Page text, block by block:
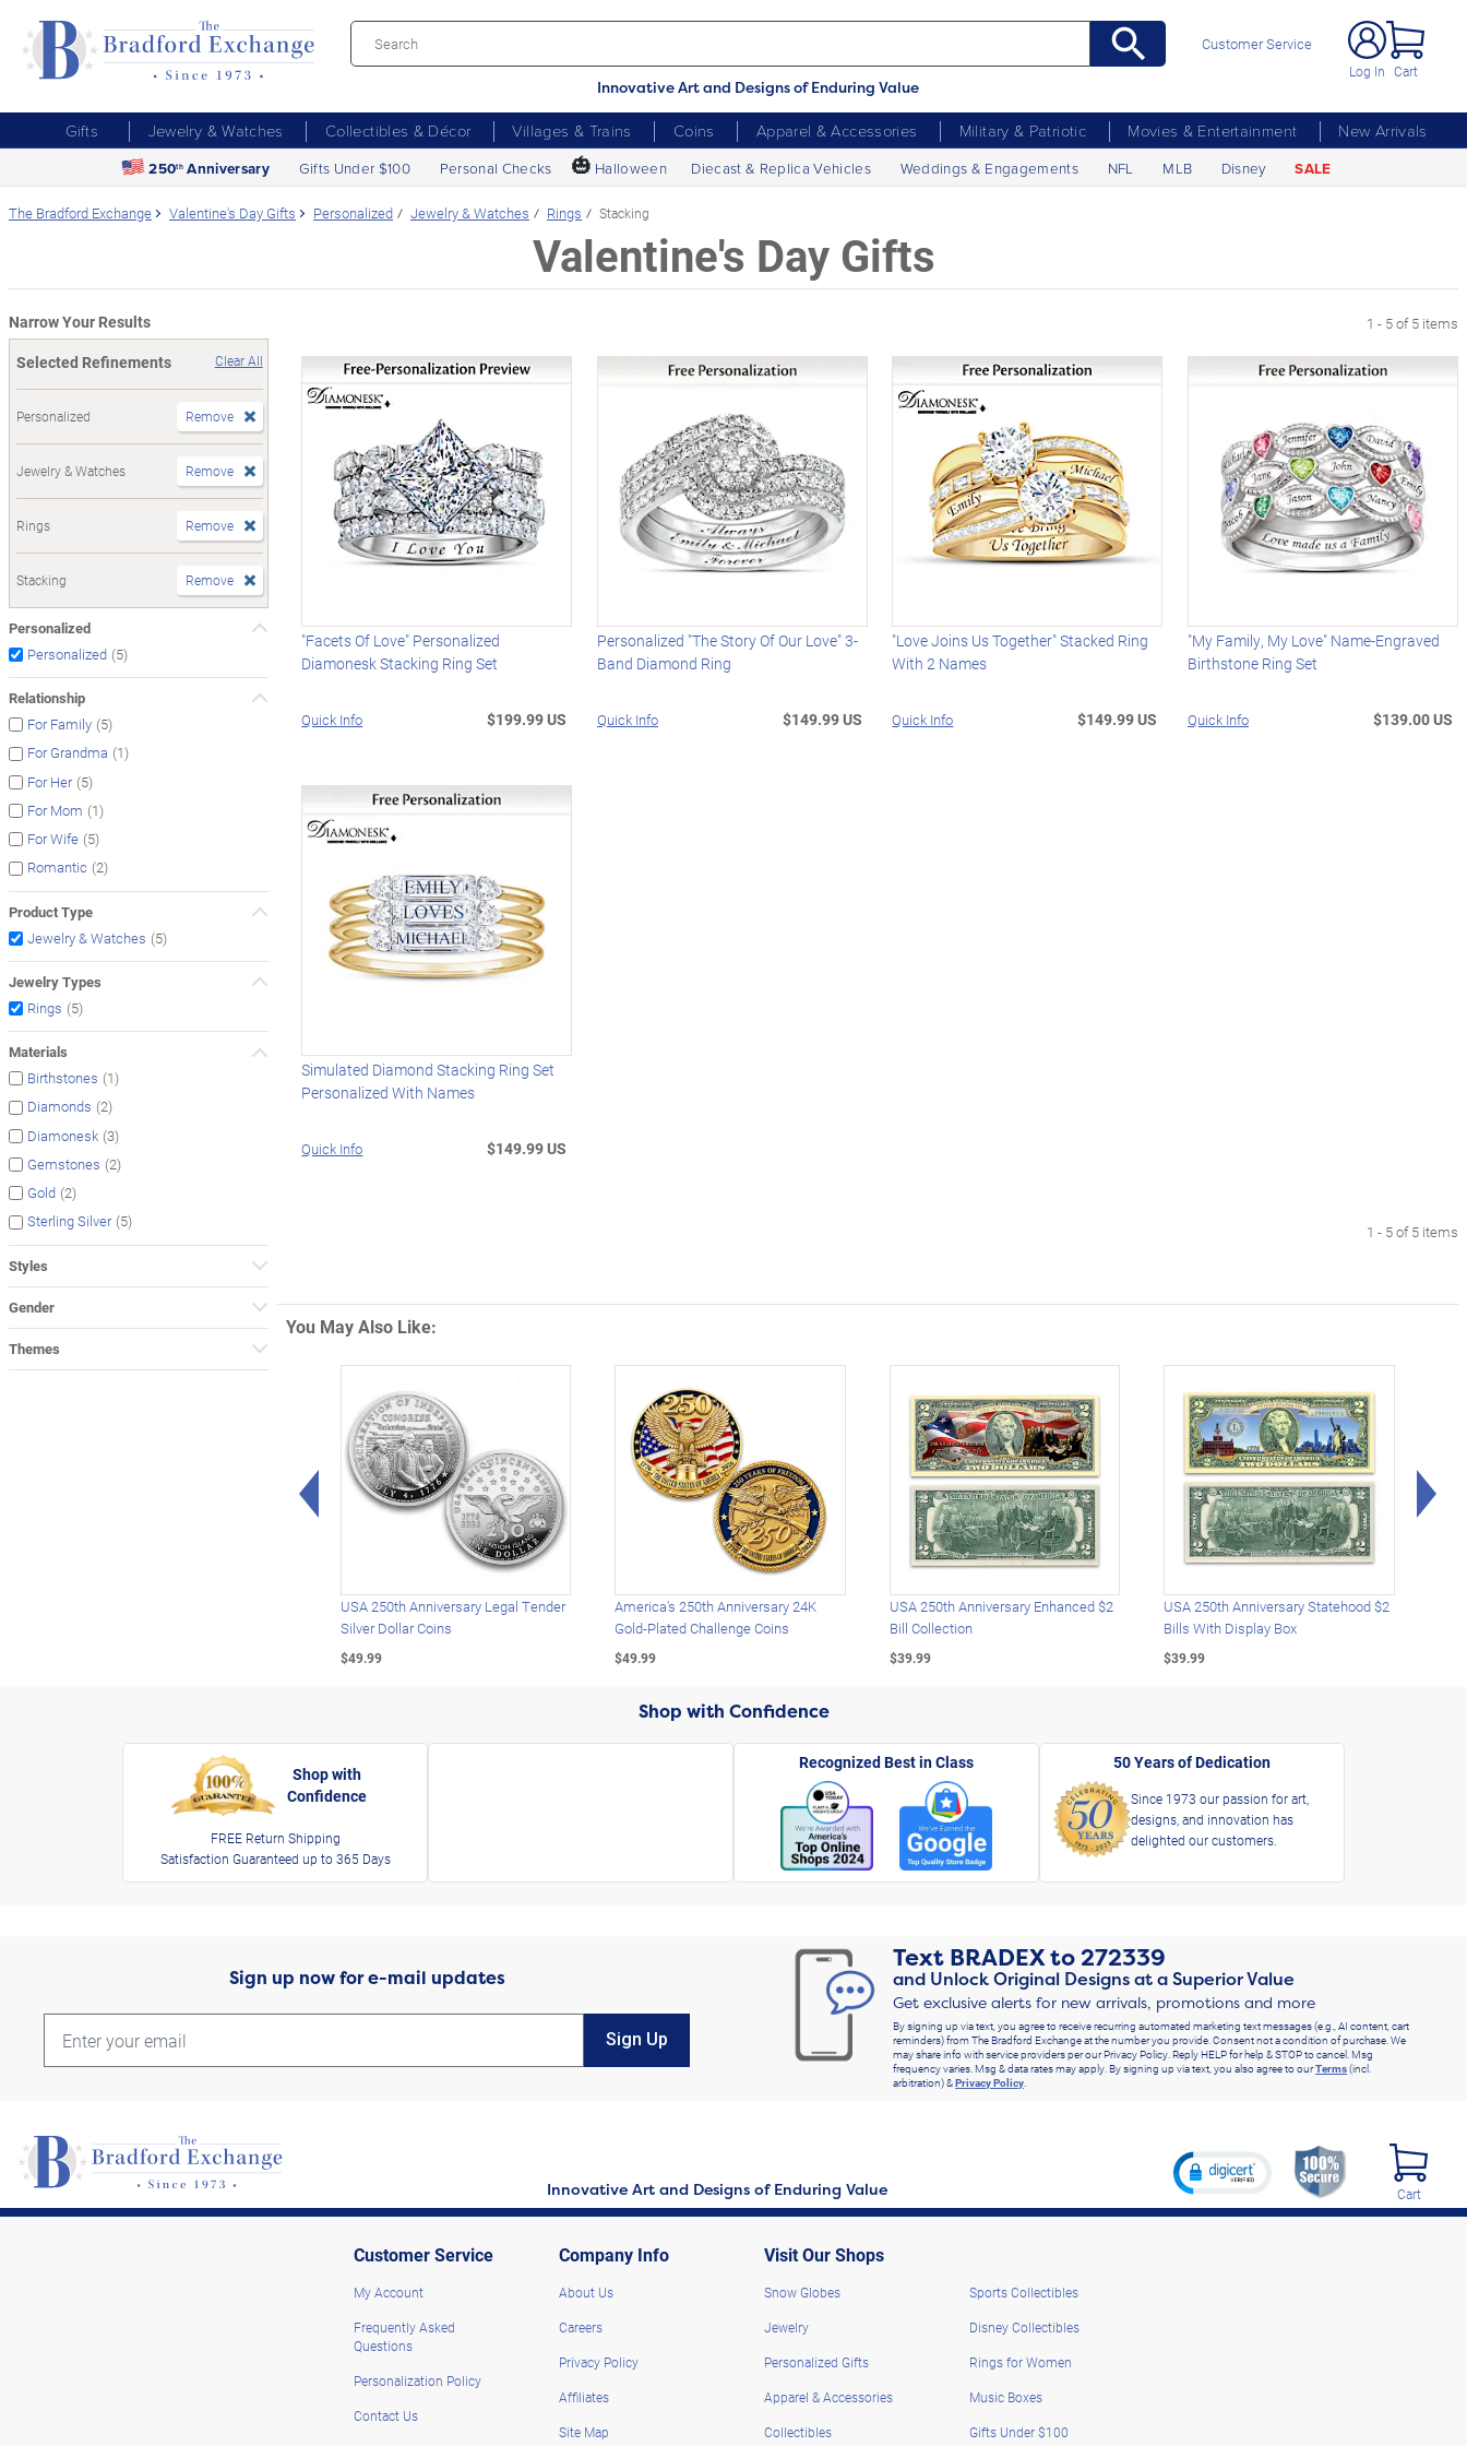
Innovative Art and Designs of Enduring Value
Customer Service
Log In Cart
Gifts Jewelry & Watches Collectibles & Décor Villages & Trains Coins Apparel & Accessories Military & Patriotic Movies & Entertainment
New Arrivals
250th Anniversary Gifts Under $100 Personal Checks 🎃 Halloween Diecast & Replica Vehicles Weddings & Engagements NFL MLB Disney SALE
The Bradford Exchange Valentine's Day Gifts Personalized Jewelry & Watches Rings Stacking
Valentine's Day Gifts
Narrow Your Results
Selected Refinements
Clear All
Personalized Remove
Jewelry & Watches Remove
Rings Remove
Stacking Remove
Personalized
Personalized (5)
Relationship
For Family (5)
For Grandma (1)
For Her (5)
For Mom (1)
For Wife (5)
Romantic (2)
Product Type
Jewelry & Watches (5)
Jewelry Types
Rings (5)
Materials
Birthstones (1)
Diamonds (2)
Diamonesk (3)
Gemstones (2)
Gold (2)
Sterling Silver (5)
Styles
Gender
Themes
1 - 5 of 5 items
"Facets Of Love" Personalized
Diamonesk Stacking Ring Set
Quick Info $199.99 US
Personalized "The Story Of Our Love" 3-
Band Diamond Ring
Quick Info $149.99 US
"Love Joins Us Together" Stacked Ring
With 2 Names
Quick Info $149.99 US
"My Family, My Love" Name-Engraved
Birthstone Ring Set
Quick Info $139.00 US
Simulated Diamond Stacking Ring Set
Personalized With Names
Quick Info $149.99 US
1 - 5 of 5 items
You May Also Like:
Left Arrow
USA 250th Anniversary Legal Tender
Silver Dollar Coins
$49.99
America's 250th Anniversary 24K
Gold-Plated Challenge Coins
$49.99
USA 250th Anniversary Enhanced $2
Bill Collection
$39.99
USA 250th Anniversary Statehood $2
Bills With Display Box
$39.99
Shop with Confidence
Shop with
Confidence
FREE Return Shipping
Satisfaction Guaranteed up to 365 Days
Recognized Best in Class 50 Years of Dedication
Since 1973 our passion for art,
designs, and innovation has
delighted our customers.
Sign up now for e-mail updates
Sign Up
Text BRADEXto272339
and Unlock Original Designs at a Superior Value
Get exclusive alerts for new arrivals, promotions and more
By signing up via text, you agree to receive recurring automated marketing text messages (e.g., AI content, cart
reminders) from The Bradford Exchange at the number you provide. Consent not a condition of purchase. We
may share info with service providers per our Privacy Policy. Reply HELP for help & STOP to cancel. Msg
frequency varies. Msg & data rates may apply. By signing up via text, you also agree to ourTerms(incl.
arbitration) &Privacy Policy
Innovative Art and Designs of Enduring Value Cart
Customer Service
My Account
Frequently Asked
Questions
Personalization Policy
Contact Us
Company Info
About Us
Careers
Privacy Policy
Affiliates
Site Map
Visit Our Shops
Snow Globes
Jewelry
Personalized Gifts
Apparel & Accessories
Collectibles
Sports Collectibles
Disney Collectibles
Rings for Women
Music Boxes
Gifts Under $100